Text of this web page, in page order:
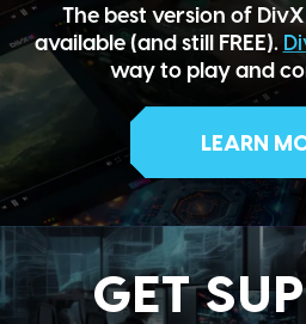
The best version of
available (and still FREE).
way to play and
LEARN
GET